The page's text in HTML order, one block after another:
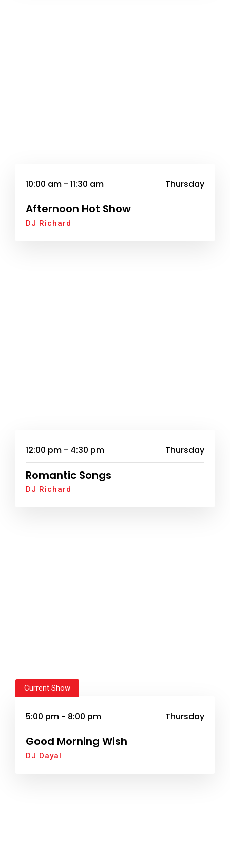
10:00 am - 11:30 am Thursday
Afternoon Hot Show
DJ Richard
12:00 pm - 4:30 pm Thursday
Romantic Songs
DJ Richard
Current Show
5:00 pm - 8:00 pm Thursday
Good Morning Wish
DJ Dayal